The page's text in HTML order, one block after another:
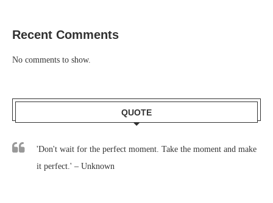
Recent Comments
No comments to show.
QUOTE
'Don't wait for the perfect moment. Take the moment and make
it perfect.' – Unknown